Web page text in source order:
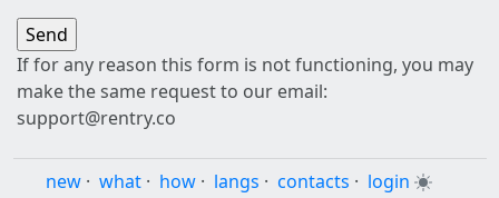
If for any reason this form is not functioning, you may
make the same request to our email:
support@rentry.co
new · what · how · langs · contacts · login